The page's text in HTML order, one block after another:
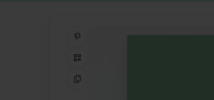
QR Code
Copy Link